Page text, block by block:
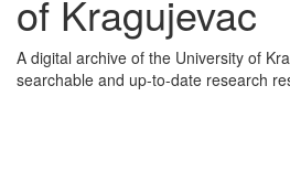
of Kragujevac
A digital archive of the University of
searchable and up-to-date research